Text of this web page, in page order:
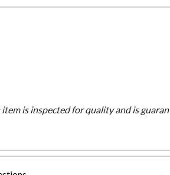
item is inspected for quality and is